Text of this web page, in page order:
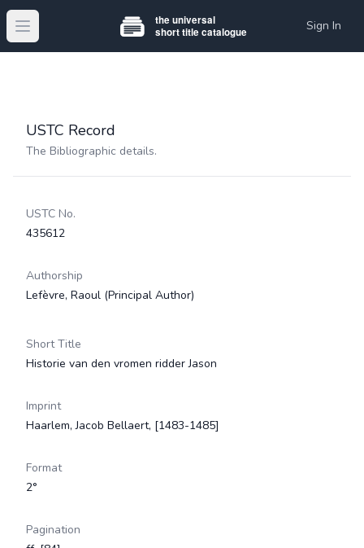
Open main menu Sign In
USTC Record
The Bibliographic details.
USTC No.
435612
Authorship
Lefèvre, Raoul (Principal Author)
Short Title
Historie van den vromen ridder Jason
Imprint
Haarlem, Jacob Bellaert, [1483-1485]
Format
2°
Pagination